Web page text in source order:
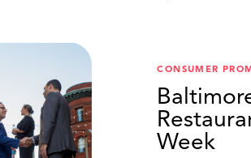
CONSUMER
Week